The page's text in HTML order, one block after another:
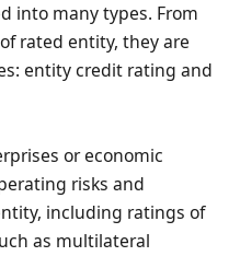
into many types. From
rated entity, they are
entity credit rating and
or economic
risks and
including ratings of
as multilateral